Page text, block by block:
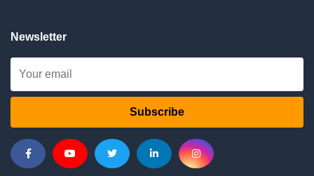
Newsletter
Subscribe